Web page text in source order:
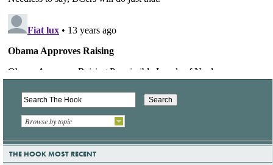
Browse by topic
THE HOOK MOST RECENT